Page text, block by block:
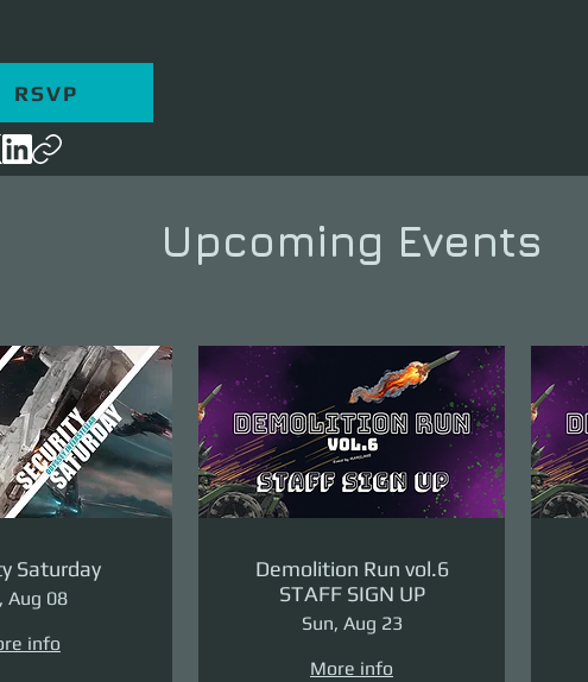
RSVP
Upcoming Events
Saturday
Aug 08
info
Demolition Run vol.6
STAFF SIGN UP
Sun, Aug 23
More info